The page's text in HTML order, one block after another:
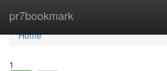
pr7bookmark
Home
Home
1